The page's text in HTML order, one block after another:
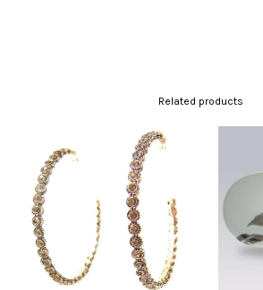
Related products